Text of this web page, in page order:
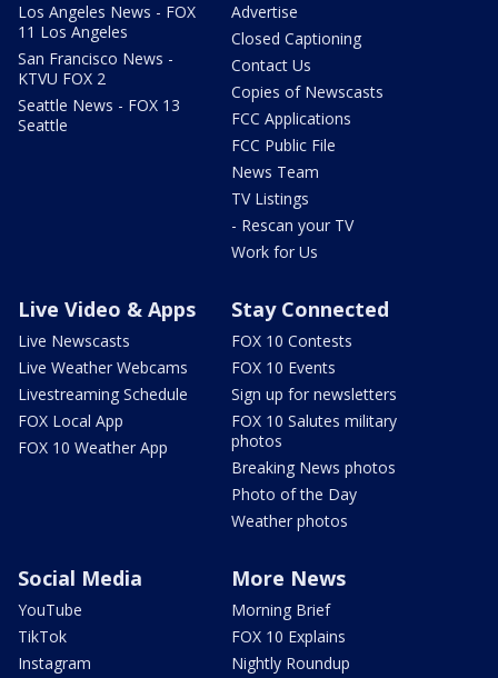
Los Angeles News - FOX
11 Los Angeles
San Francisco News -
KTVU FOX 2
Seattle News - FOX 13
Seattle
Advertise
Closed Captioning
Contact Us
Copies of Newscasts
FCC Applications
FCC Public File
News Team
TV Listings
- Rescan your TV
Work for Us
Live Video & Apps
Live Newscasts
Live Weather Webcams
Livestreaming Schedule
FOX Local App
FOX 10 Weather App
Stay Connected
FOX 10 Contests
FOX 10 Events
Sign up for newsletters
FOX 10 Salutes military
photos
Breaking News photos
Photo of the Day
Weather photos
Social Media
YouTube
TikTok
Instagram
More News
Morning Brief
FOX 10 Explains
Nightly Roundup